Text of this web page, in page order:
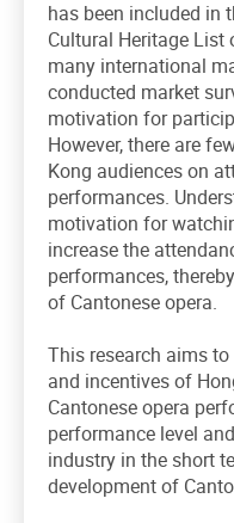
has been included in
Cultural Heritage List
many international
conducted market
motivation for
However, there are
Kong audiences on
performances.
motivation for
increase the
performances,
of Cantonese opera.
This research aims
and incentives of
Cantonese opera
performance level
industry in the short
development of